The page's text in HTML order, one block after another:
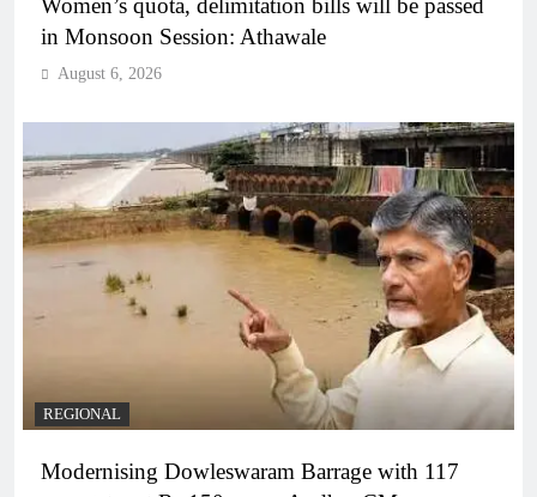
Women’s quota, delimitation bills will be passed
in Monsoon Session: Athawale
August 6, 2026
REGIONAL
Modernising Dowleswaram Barrage with 117